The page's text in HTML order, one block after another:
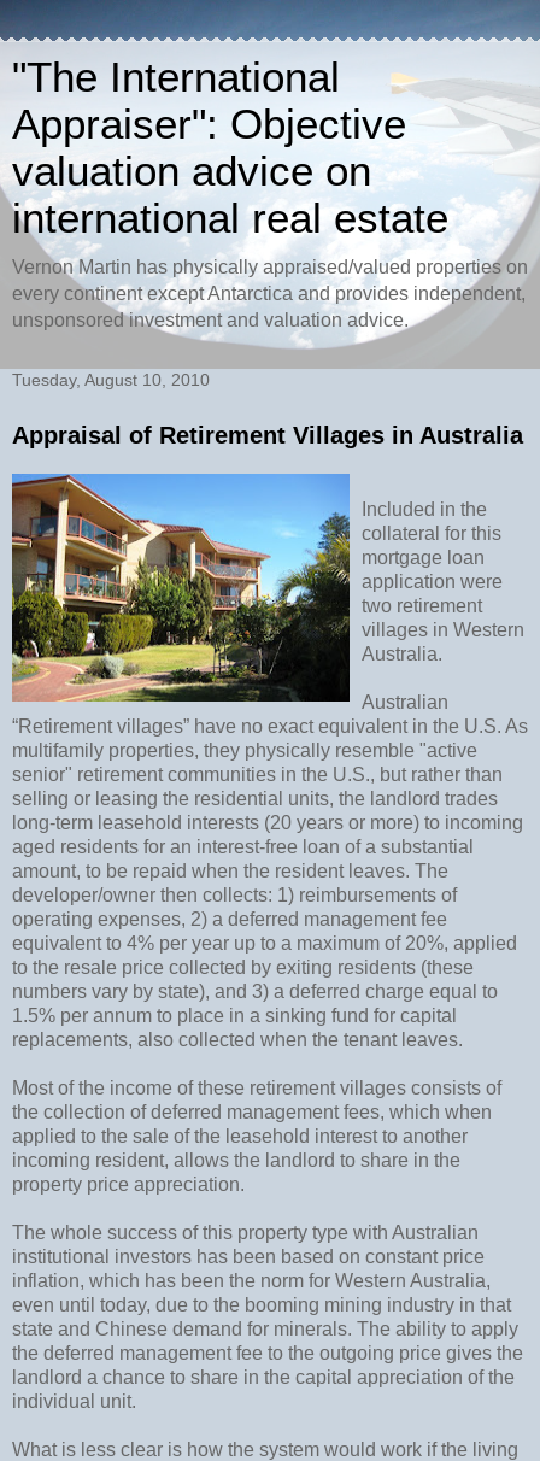
"The International
Appraiser": Objective
valuation advice on
international real estate
Vernon Martin has physically appraised/valued properties on
every continent except Antarctica and provides independent,
unsponsored investment and valuation advice.
Tuesday, August 10, 2010
Appraisal of Retirement Villages in Australia
Included in the
collateral for this
mortgage loan
application were
two retirement
villages in Western
Australia.
Australian
“Retirement villages” have no exact equivalent in the U.S. As
multifamily properties, they physically resemble "active
senior" retirement communities in the U.S., but rather than
selling or leasing the residential units, the landlord trades
long-term leasehold interests (20 years or more) to incoming
aged residents for an interest-free loan of a substantial
amount, to be repaid when the resident leaves. The
developer/owner then collects: 1) reimbursements of
operating expenses, 2) a deferred management fee
equivalent to 4% per year up to a maximum of 20%, applied
to the resale price collected by exiting residents (these
numbers vary by state), and 3) a deferred charge equal to
1.5% per annum to place in a sinking fund for capital
replacements, also collected when the tenant leaves.
Most of the income of these retirement villages consists of
the collection of deferred management fees, which when
applied to the sale of the leasehold interest to another
incoming resident, allows the landlord to share in the
property price appreciation.
The whole success of this property type with Australian
institutional investors has been based on constant price
inflation, which has been the norm for Western Australia,
even until today, due to the booming mining industry in that
state and Chinese demand for minerals. The ability to apply
the deferred management fee to the outgoing price gives the
landlord a chance to share in the capital appreciation of the
individual unit.
What is less clear is how the system would work if the living